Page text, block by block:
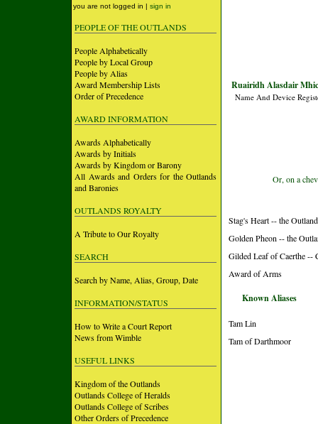
you are not logged in | sign in
PEOPLE OF THE OUTLANDS
People Alphabetically
People by Local Group
People by Alias
Award Membership Lists
Order of Precedence
AWARD INFORMATION
Awards Alphabetically
Awards by Initials
Awards by Kingdom or Barony
All Awards and Orders for the Outlands
and Baronies
OUTLANDS ROYALTY
A Tribute to Our Royalty
SEARCH
Search by Name, Alias, Group, Date
INFORMATION/STATUS
How to Write a Court Report
News from Wimble
USEFUL LINKS
Kingdom of the Outlands
Outlands College of Heralds
Outlands College of Scribes
Other Orders of Precedence
Ruairidh Alasdair
Name And Device
Or, on a
Stag's Heart -- the
Golden Pheon -- the
Gilded Leaf of Caerthe --
Award of Arms
Known Aliases
Tam Lin
Tam of Darthmoor